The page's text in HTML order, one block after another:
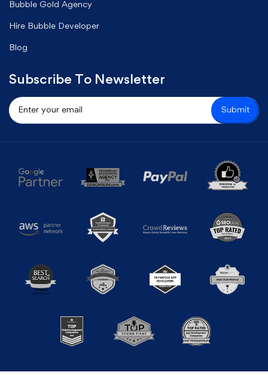
Bubble Gold Agency
Hire Bubble Developer
Blog
Subscribe To Newsletter
Submit